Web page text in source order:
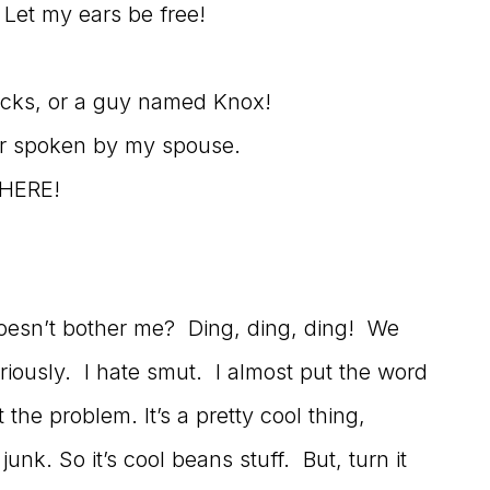
my ears be free!
or a guy named Knox!
spoken by my spouse.
bother me? Ding, ding, ding! We
I hate smut. I almost put the word
problem. It’s a pretty cool thing,
So it’s cool beans stuff. But, turn it